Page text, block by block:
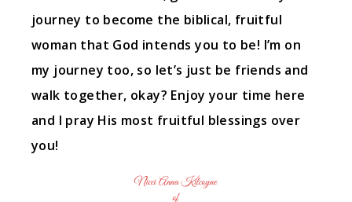
journey to become the biblical, fruitful
woman that God intends you to be! I’m on
my journey too, so let’s just be friends and
walk together, okay? Enjoy your time here
and I pray His most fruitful blessings over
you!